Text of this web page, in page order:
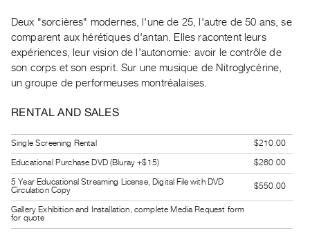
|
PURCHASE
Preview,
Purchase
SERVICES
Digitization
Services
Best
Practices
Deux "sorcières" modernes, l'une de 25, l'autre de 50 ans, se
comparent aux hérétiques d'antan. Elles racontent leurs
expériences, leur vision de l'autonomie: avoir le contrôle de
son corps et son esprit. Sur une musique de Nitroglycérine,
un groupe de performeuses montréalaises.
RENTAL AND SALES
Single Screening Rental
$210.00
Educational Purchase DVD (Bluray +$15)
$260.00
5 Year Educational Streaming License, Digital File with DVD
Circulation Copy
$550.00
Gallery Exhibition and Installation, complete Media Request form
for quote